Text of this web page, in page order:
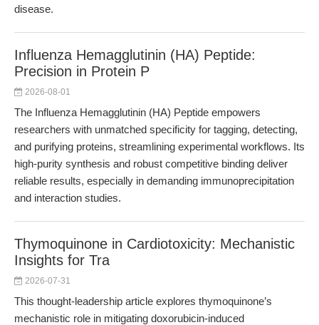
disease.
Influenza Hemagglutinin (HA) Peptide:
Precision in Protein P
2026-08-01
The Influenza Hemagglutinin (HA) Peptide empowers
researchers with unmatched specificity for tagging, detecting,
and purifying proteins, streamlining experimental workflows. Its
high-purity synthesis and robust competitive binding deliver
reliable results, especially in demanding immunoprecipitation
and interaction studies.
Thymoquinone in Cardiotoxicity: Mechanistic
Insights for Tra
2026-07-31
This thought-leadership article explores thymoquinone’s
mechanistic role in mitigating doxorubicin-induced